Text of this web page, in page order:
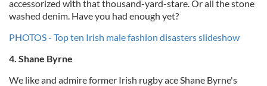
accessorized with that thousand-yard-stare. Or all the stone
washed denim. Have you had enough yet?
PHOTOS - Top ten Irish male fashion disasters slideshow
4. Shane Byrne
We like and admire former Irish rugby ace Shane Byrne's